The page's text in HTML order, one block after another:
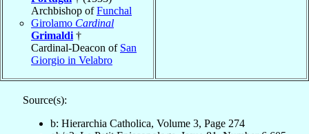
Archbishop ofFunchal
Girolamo Cardinal
Grimaldi †
Cardinal-Deacon of San
Giorgio in Velabro
Source(s):
b: Hierarchia Catholica, Volume 3, Page 274